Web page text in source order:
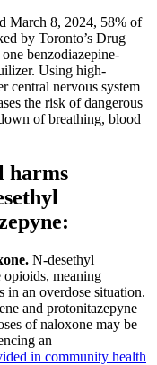
March 8, 2024, 58% of
by Toronto’s Drug
benzodiazepine-
Using high-
central nervous system
the risk of dangerous
of breathing, blood
harms
. N-desethyl
opioids, meaning
in an overdose situation.
and protonitazepyne
of naloxone may be
an
in community health